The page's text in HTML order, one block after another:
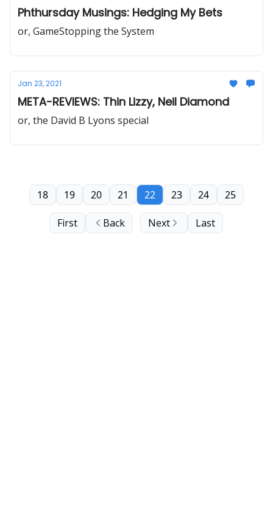
Phthursday Musings: Hedging My Bets
or, GameStopping the System
Jan 23, 2021
META-REVIEWS: Thin Lizzy, Neil Diamond
or, the David B Lyons special
First Back
18 19 20 21 22 23 24 25
Next Last